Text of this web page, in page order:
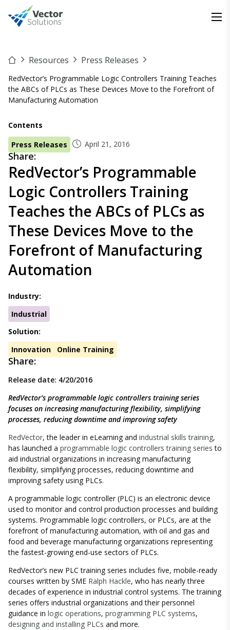
Resources Press Releases
RedVector’s Programmable Logic Controllers Training Teaches
the ABCs of PLCs as These Devices Move to the Forefront of
Manufacturing Automation
Contents
Press Releases
April 21, 2016
Share:
RedVector’s Programmable
Logic Controllers Training
Teaches the ABCs of PLCs as
These Devices Move to the
Forefront of Manufacturing
Automation
Industry:
Industrial
Solution:
Innovation
Online Training
Share:
Release date: 4/20/2016
RedVector’s programmable logic controllers training series
focuses on increasing manufacturing flexibility, simplifying
processes, reducing downtime and improving safety
RedVector, the leader in eLearning and industrial skills training,
has launched a programmable logic controllers training series to
aid industrial organizations in increasing manufacturing
flexibility, simplifying processes, reducing downtime and
improving safety using PLCs.
A programmable logic controller (PLC) is an electronic device
used to monitor and control production processes and building
systems. Programmable logic controllers, or PLCs, are at the
forefront of manufacturing automation, with oil and gas and
food and beverage manufacturing organizations representing
the fastest-growing end-use sectors of PLCs.
RedVector’s new PLC training series includes five, mobile-ready
courses written by SME Ralph Hackle, who has nearly three
decades of experience in industrial control systems. The training
series offers industrial organizations and their personnel
guidance in logic operations, programming PLC systems,
designing and installing PLCs and more.